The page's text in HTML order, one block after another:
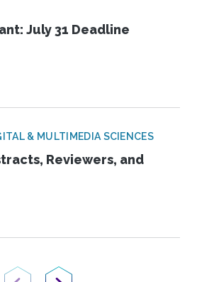
July 31 Deadline
& MULTIMEDIA SCIENCES
Reviewers, and